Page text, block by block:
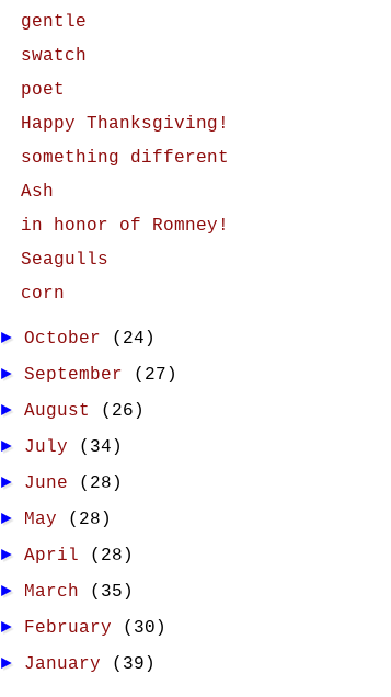
gentle
swatch
poet
Happy Thanksgiving!
something different
Ash
in honor of Romney!
Seagulls
corn
►October (24)
►September (27)
►August (26)
► July (34)
► June (28)
► May (28)
►April (28)
► March (35)
► February (30)
► January (39)